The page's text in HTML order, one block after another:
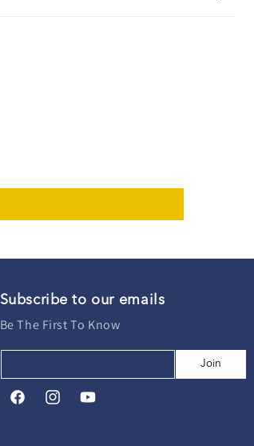
Subscribe to our emails
Be The First To Know
Join
FacebookInstagramYouTube